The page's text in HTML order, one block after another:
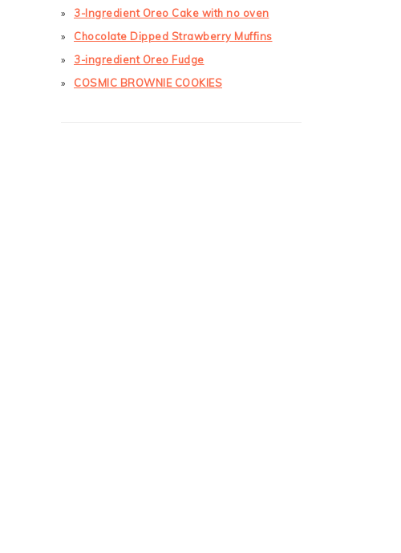
3-Ingredient Oreo Cake with no oven
Chocolate Dipped Strawberry Muffins
3-ingredient Oreo Fudge
COSMIC BROWNIE COOKIES